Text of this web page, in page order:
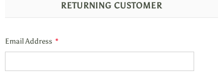
RETURNING CUSTOMER
Email Address *